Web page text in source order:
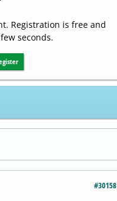
Registration is free and
seconds.
#30158